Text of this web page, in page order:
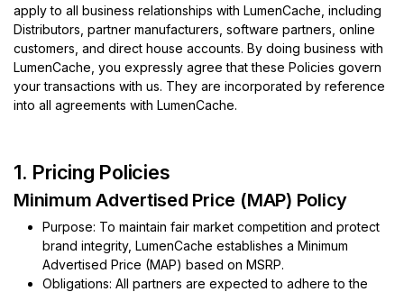
apply to all business relationships with LumenCache, including
Distributors, partner manufacturers, software partners, online
customers, and direct house accounts. By doing business with
LumenCache, you expressly agree that these Policies govern
your transactions with us. They are incorporated by reference
into all agreements with LumenCache.
1. Pricing Policies
Minimum Advertise​d Price (MAP) Policy
Purpose: To maintain fair market competition and protect
brand integrity, LumenCache establishes a Minimum
Advertised Price (MAP) based on MSRP.
Obligations: All partners are expected to adhere to the